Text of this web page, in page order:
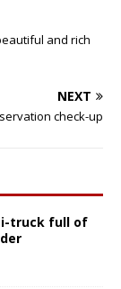
and rich
NEXT
check-up
truck full of